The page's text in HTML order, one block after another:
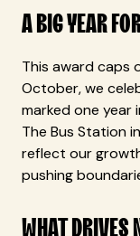
A BIG YEAR
This award caps
October, we
marked one
The Bus Station
reflect our
pushing